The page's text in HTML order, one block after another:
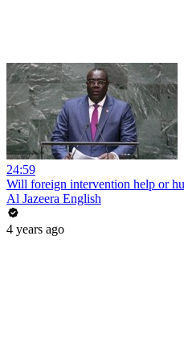
24:59
Will foreign intervention help or
Al Jazeera English
4 years ago